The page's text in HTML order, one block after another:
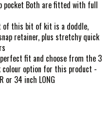
pocket Both are fitted with full
of this bit of kit is a doddle,
retainer, plus stretchy quick
fit and choose from the 3
option for this product -
or 34 inch LONG